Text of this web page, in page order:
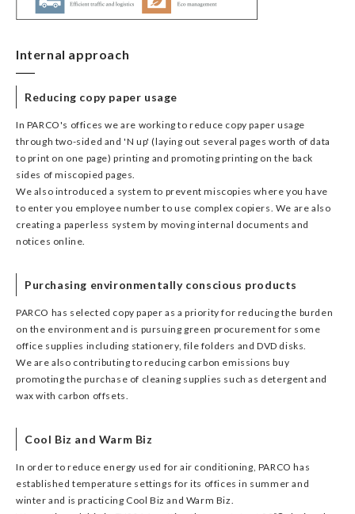
Internal approach
Reducing copy paper usage
In PARCO's offices we are working to reduce copy paper usage
through two-sided and 'N up' (laying out several pages worth of data
to print on one page) printing and promoting printing on the back
sides of miscopied pages.
We also introduced a system to prevent miscopies where you have
to enter you employee number to use complex copiers. We are also
creating a paperless system by moving internal documents and
notices online.
Purchasing environmentally conscious products
PARCO has selected copy paper as a priority for reducing the burden
on the environment and is pursuing green procurement for some
office supplies including stationery, file folders and DVD disks.
We are also contributing to reducing carbon emissions buy
promoting the purchase of cleaning supplies such as detergent and
wax with carbon offsets.
Cool Biz and Warm Biz
In order to reduce energy used for air conditioning, PARCO has
established temperature settings for its offices in summer and
winter and is practicing Cool Biz and Warm Biz.